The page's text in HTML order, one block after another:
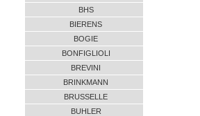
BHS
BIERENS
BOGIE
BONFIGLIOLI
BREVINI
BRINKMANN
BRUSSELLE
BUHLER